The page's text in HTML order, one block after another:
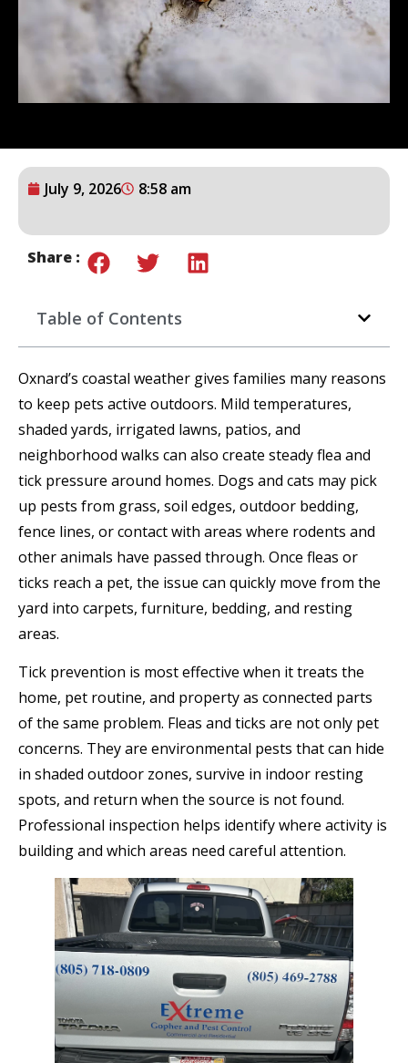
July 9, 2026 8:58 am
Share :
Table of Contents
Oxnard’s coastal weather gives families many reasons
to keep pets active outdoors. Mild temperatures,
shaded yards, irrigated lawns, patios, and
neighborhood walks can also create steady flea and
tick pressure around homes. Dogs and cats may pick
up pests from grass, soil edges, outdoor bedding,
fence lines, or contact with areas where rodents and
other animals have passed through. Once fleas or
ticks reach a pet, the issue can quickly move from the
yard into carpets, furniture, bedding, and resting
areas.
Tick prevention is most effective when it treats the
home, pet routine, and property as connected parts
of the same problem. Fleas and ticks are not only pet
concerns. They are environmental pests that can hide
in shaded outdoor zones, survive in indoor resting
spots, and return when the source is not found.
Professional inspection helps identify where activity is
building and which areas need careful attention.